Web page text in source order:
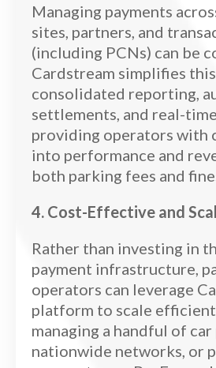
Managing payments
sites, partners, and
(including PCNs) can be
Cardstream simplifies
consolidated reporting,
settlements, and real-
providing operators with
into performance and
both parking fees and
4. Cost-Effective and
Rather than investing in
payment infrastructure,
operators can leverage
platform to scale
managing a handful of car
nationwide networks, or